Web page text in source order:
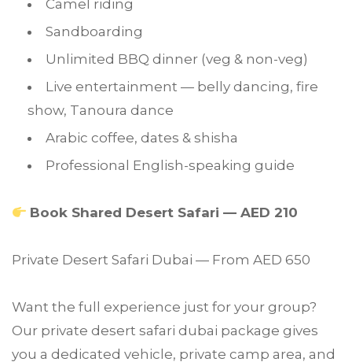
Camel riding
Sandboarding
Unlimited BBQ dinner (veg & non-veg)
Live entertainment — belly dancing, fire
show, Tanoura dance
Arabic coffee, dates & shisha
Professional English-speaking guide
Book Shared Desert Safari — AED 210
Private Desert Safari Dubai — From AED 650
Want the full experience just for your group?
Our private desert safari dubai package gives
you a dedicated vehicle, private camp area, and